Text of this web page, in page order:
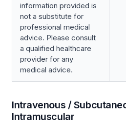
information provided is
not a substitute for
professional medical
advice. Please consult
a qualified healthcare
provider for any
medical advice.
Intravenous /
Intramuscular